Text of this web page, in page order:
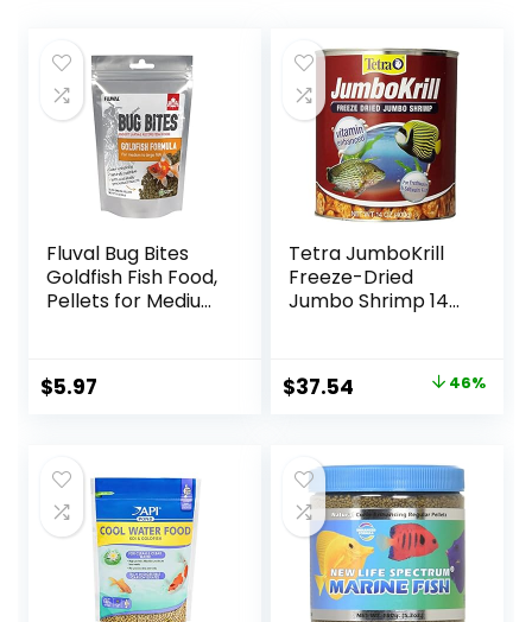
Fluval Bug Bites
Goldfish Fish Food,
Pellets for Medium
$5.97
Tetra JumboKrill
Freeze-Dried
Jumbo Shrimp 14
aquarium Fish, red
(16200)
Original
$69.39.
$37.54 Current
$37.54.
46%